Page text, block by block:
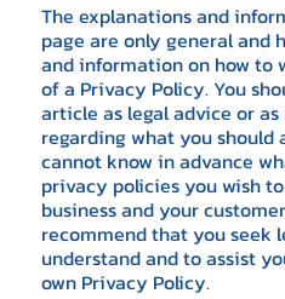
The explanations and
page are only general and
and information on how to
of a Privacy Policy. You
article as legal advice or
regarding what you should
cannot know in advance
privacy policies you wish
business and your
recommend that you seek
understand and to assist
own Privacy Policy.